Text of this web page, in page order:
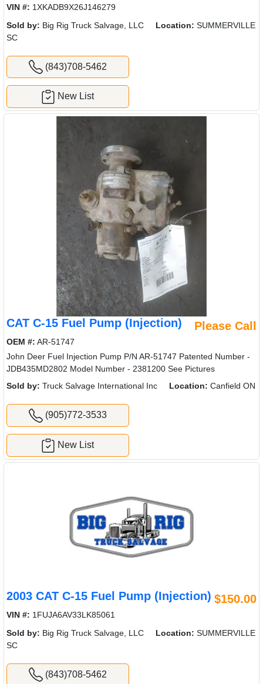
VIN #: 1XKADB9X26J146279
Sold by: Big Rig Truck Salvage, LLC Location: SUMMERVILLE
SC
(843)708-5462
New List
CAT C-15 Fuel Pump (Injection) Please Call
OEM #: AR-51747
John Deer Fuel Injection Pump P/N AR-51747 Patented Number -
JDB435MD2802 Model Number - 2381200 See Pictures
Sold by: Truck Salvage International Inc Location: Canfield ON
(905)772-3533
New List
2003 CAT C-15 Fuel Pump (Injection) $150.00
VIN #: 1FUJA6AV33LK85061
Sold by: Big Rig Truck Salvage, LLC Location: SUMMERVILLE
SC
(843)708-5462